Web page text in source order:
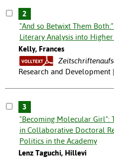
2
"And so Betwixt Them
Literary Analysis into
Kelly, Frances
Research and Development
3
"Becoming Molecular Girl":
in Collaborative Doctoral
Politics in the Academy
Lenz Taguchi, Hillevi